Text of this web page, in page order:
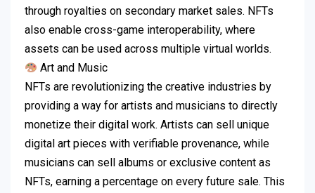
through royalties on secondary market sales. NFTs
also enable cross-game interoperability, where
assets can be used across multiple virtual worlds.
Art and Music
NFTs are revolutionizing the creative industries by
providing a way for artists and musicians to directly
monetize their digital work. Artists can sell unique
digital art pieces with verifiable provenance, while
musicians can sell albums or exclusive content as
NFTs, earning a percentage on every future sale. This